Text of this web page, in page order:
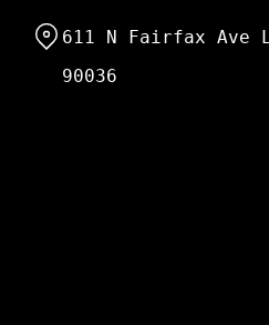
Content
611 N Fairfax Ave
90036